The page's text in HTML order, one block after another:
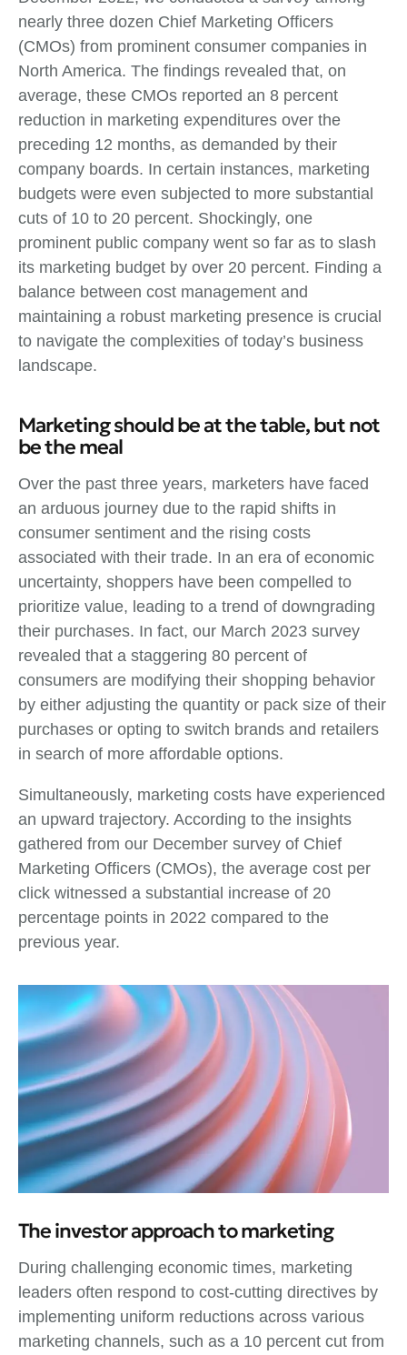
nearly three dozen Chief Marketing Officers
(CMOs) from prominent consumer companies in
North America. The findings revealed that, on
average, these CMOs reported an 8 percent
reduction in marketing expenditures over the
preceding 12 months, as demanded by their
company boards. In certain instances, marketing
budgets were even subjected to more substantial
cuts of 10 to 20 percent. Shockingly, one
prominent public company went so far as to slash
its marketing budget by over 20 percent. Finding a
balance between cost management and
maintaining a robust marketing presence is crucial
to navigate the complexities of today’s business
landscape.
Marketing should be at the table, but not
be the meal
Over the past three years, marketers have faced
an arduous journey due to the rapid shifts in
consumer sentiment and the rising costs
associated with their trade. In an era of economic
uncertainty, shoppers have been compelled to
prioritize value, leading to a trend of downgrading
their purchases. In fact, our March 2023 survey
revealed that a staggering 80 percent of
consumers are modifying their shopping behavior
by either adjusting the quantity or pack size of their
purchases or opting to switch brands and retailers
in search of more affordable options.
Simultaneously, marketing costs have experienced
an upward trajectory. According to the insights
gathered from our December survey of Chief
Marketing Officers (CMOs), the average cost per
click witnessed a substantial increase of 20
percentage points in 2022 compared to the
previous year.
The investor approach to marketing
During challenging economic times, marketing
leaders often respond to cost-cutting directives by
implementing uniform reductions across various
marketing channels, such as a 10 percent cut from